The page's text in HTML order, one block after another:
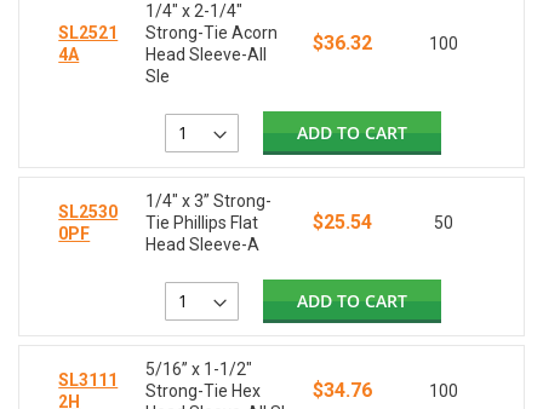
SL2521
4A
1/4" x 2-1/4"
Strong-Tie Acorn
Head Sleeve-All
Sle
$36.32 100
ADD TO CART
SL2530
0PF
1/4" x 3” Strong-
Tie Phillips Flat
Head Sleeve-A
$25.54 50
ADD TO CART
SL3111
2H
5/16” x 1-1/2"
Strong-Tie Hex
$34.76 100